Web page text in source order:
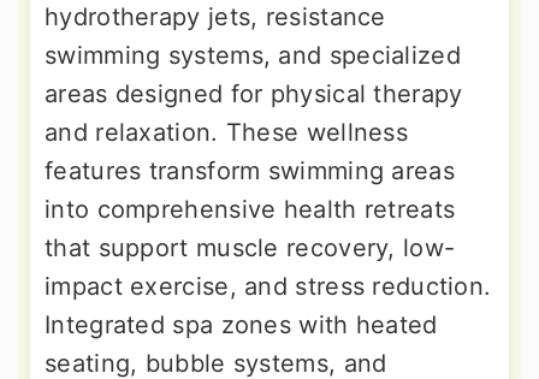
hydrotherapy jets, resistance
swimming systems, and specialized
areas designed for physical therapy
and relaxation. These wellness
features transform swimming areas
into comprehensive health retreats
that support muscle recovery, low-
impact exercise, and stress reduction.
Integrated spa zones with heated
seating, bubble systems, and